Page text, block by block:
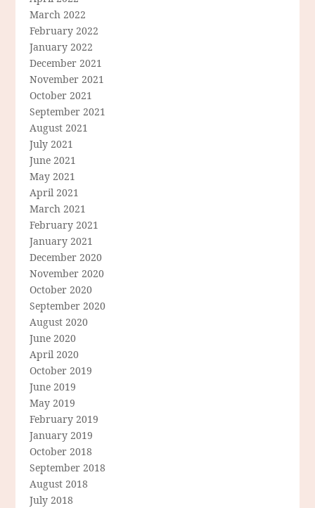
March 2022
February 2022
January 2022
December 2021
November 2021
October 2021
September 2021
August 2021
July 2021
June 2021
May 2021
April 2021
March 2021
February 2021
January 2021
December 2020
November 2020
October 2020
September 2020
August 2020
June 2020
April 2020
October 2019
June 2019
May 2019
February 2019
January 2019
October 2018
September 2018
August 2018
July 2018